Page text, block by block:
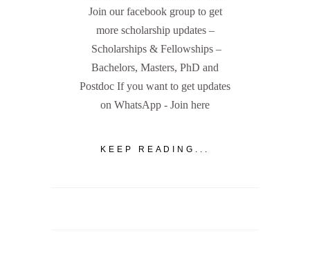
Join our facebook group to get
more scholarship updates –
Scholarships & Fellowships –
Bachelors, Masters, PhD and
Postdoc If you want to get updates
on WhatsApp - Join here
KEEP READING...